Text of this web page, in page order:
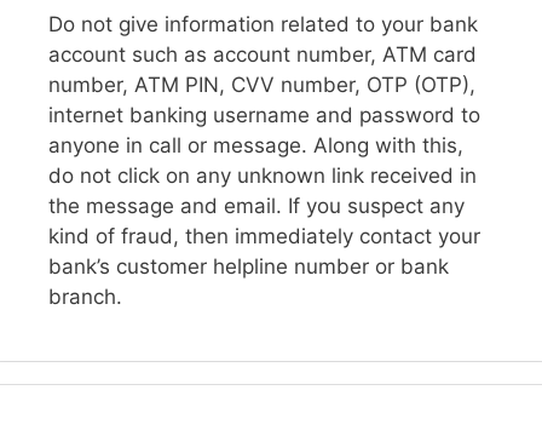
Do not give information related to your bank
account such as account number, ATM card
number, ATM PIN, CVV number, OTP (OTP),
internet banking username and password to
anyone in call or message. Along with this,
do not click on any unknown link received in
the message and email. If you suspect any
kind of fraud, then immediately contact your
bank’s customer helpline number or bank
branch.